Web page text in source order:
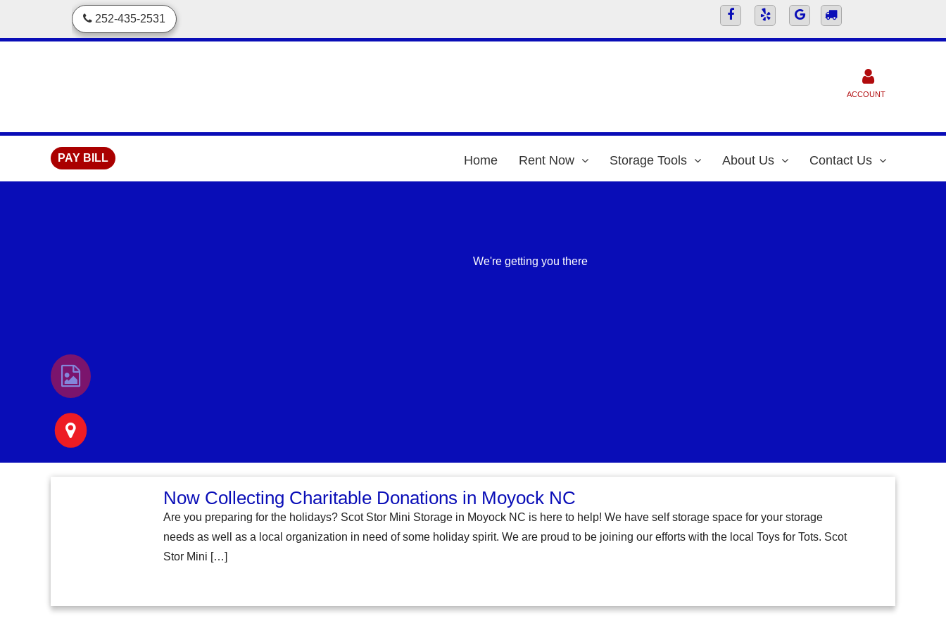
252-435-2531
ACCOUNT
PAY BILL Home Rent Now Storage Tools About Us Contact Us
Now Collecting Charitable Donations in Moyock NC
Are you preparing for the holidays? Scot Stor Mini Storage in Moyock NC is here to help! We have self storage space for your storage
needs as well as a local organization in need of some holiday spirit. We are proud to be joining our efforts with the local Toys for Tots. Scot
Stor Mini […]